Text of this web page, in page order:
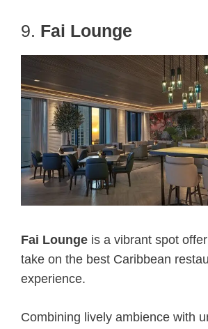
9. Fai Lounge
Fai Lounge is a vibrant spot
take on the best Caribbean
experience.
Combining lively ambience with